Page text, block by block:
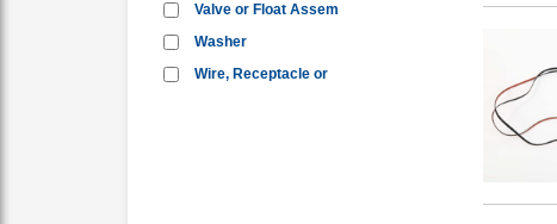
Valve or Float Assem
Washer
Wire, Receptacle or